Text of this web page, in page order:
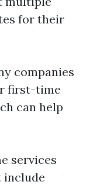
for their
companies
first-time
can help
services
include